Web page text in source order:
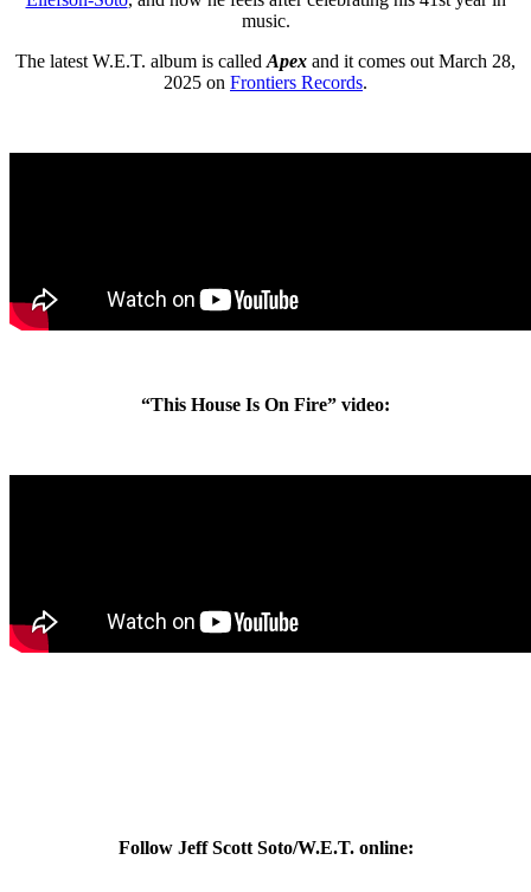
music.
The latest W.E.T. album is called Apex and it comes out March 28,
2025 on Frontiers Records.
“This House Is On Fire” video:
Follow Jeff Scott Soto/W.E.T. online: